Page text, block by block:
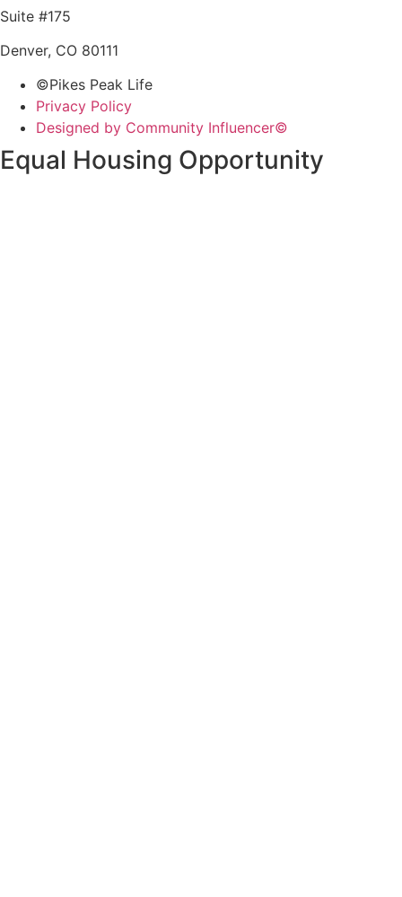
Suite #175
Denver, CO 80111
©Pikes Peak Life
Privacy Policy
Designed by Community Influencer©
Equal Housing Opportunity